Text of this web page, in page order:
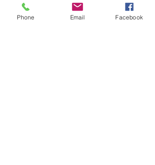
Postnet to Postnet
OR
Phone Email Facebook